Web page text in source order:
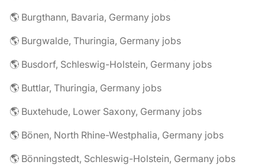
🌎 Burgthann, Bavaria, Germany jobs
🌎 Burgwalde, Thuringia, Germany jobs
🌎 Busdorf, Schleswig-Holstein, Germany jobs
🌎 Buttlar, Thuringia, Germany jobs
🌎 Buxtehude, Lower Saxony, Germany jobs
🌎 Bönen, North Rhine-Westphalia, Germany jobs
🌎 Bönningstedt, Schleswig-Holstein, Germany jobs